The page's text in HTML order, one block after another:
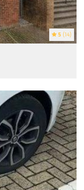
5 (14)